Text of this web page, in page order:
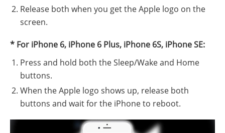
Release both when you get the Apple logo on the
screen.
* For iPhone 6, iPhone 6 Plus, iPhone 6S, iPhone SE:
Press and hold both the Sleep/Wake and Home
buttons.
When the Apple logo shows up, release both
buttons and wait for the iPhone to reboot.